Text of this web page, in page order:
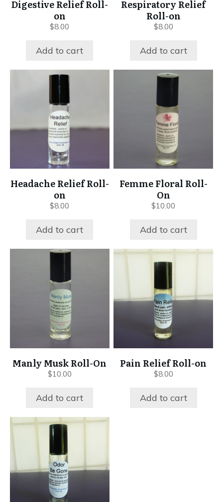
Digestive Relief Roll-
on
$8.00
Add to cart
Respiratory Relief
Roll-on
$8.00
Add to cart
Headache Relief Roll-
on
$8.00
Add to cart
Femme Floral Roll-
On
$10.00
Add to cart
Manly Musk Roll-On
$10.00
Add to cart
Pain Relief Roll-on
$8.00
Add to cart